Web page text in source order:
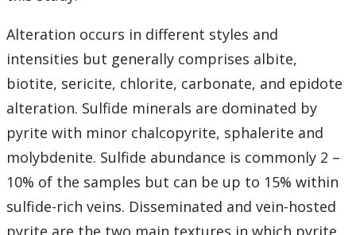
Alteration occurs in different styles and
intensities but generally comprises albite,
biotite, sericite, chlorite, carbonate, and epidote
alteration. Sulfide minerals are dominated by
pyrite with minor chalcopyrite, sphalerite and
molybdenite. Sulfide abundance is commonly 2 –
10% of the samples but can be up to 15% within
sulfide-rich veins. Disseminated and vein-hosted